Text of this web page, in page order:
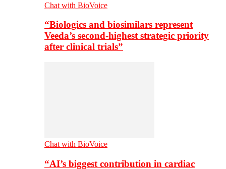
Chat with BioVoice
“Biologics and biosimilars represent
Veeda’s second-highest strategic priority
after clinical trials”
Chat with BioVoice
“AI’s biggest contribution in cardiac